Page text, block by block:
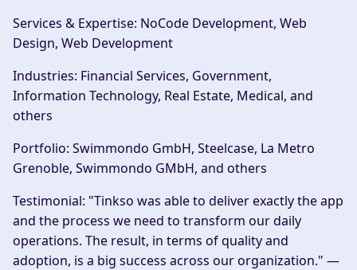
Services & Expertise: NoCode Development, Web
Design, Web Development
Industries: Financial Services, Government,
Information Technology, Real Estate, Medical, and
others
Portfolio: Swimmondo GmbH, Steelcase, La Metro
Grenoble, Swimmondo GMbH, and others
Testimonial: "Tinkso was able to deliver exactly the app
and the process we need to transform our daily
operations. The result, in terms of quality and
adoption, is a big success across our organization." —